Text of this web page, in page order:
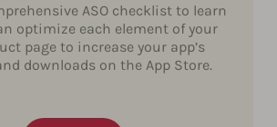
ASO checklist to learn
optimize each element of your
page to increase your app’s
downloads on the App Store.